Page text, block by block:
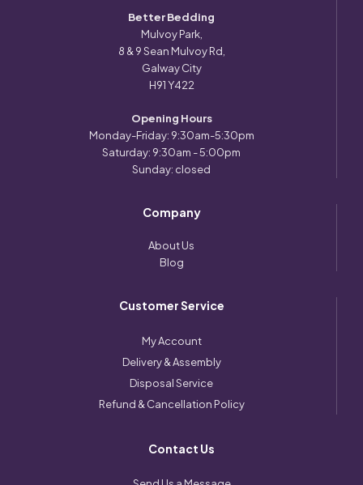
Better Bedding
Mulvoy Park,
8 & 9 Sean Mulvoy Rd,
Galway City
H91 Y422
Opening Hours
Monday-Friday: 9:30am-5:30pm
Saturday: 9:30am - 5:00pm
Sunday: closed
Company
About Us
Blog
Customer Service
My Account
Delivery & Assembly
Disposal Service
Refund & Cancellation Policy
Contact Us